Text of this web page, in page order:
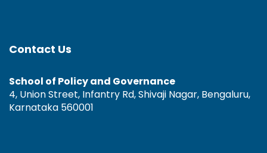
Contact Us
School of Policy and Governance
4, Union Street, Infantry Rd, Shivaji Nagar, Bengaluru,
Karnataka 560001